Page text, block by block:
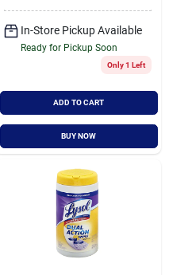
In-Store Pickup Available
Ready for Pickup Soon
Only 1 Left
ADD TO CART
BUY NOW